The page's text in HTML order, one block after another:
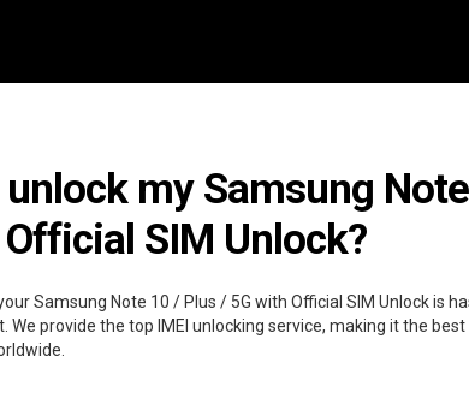
unlock my Samsung
SIM Unlock?
Samsung Note 10 / Plus / 5G with Official SIM Unlock is
We provide the top IMEI unlocking service, making it the